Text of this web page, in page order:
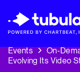
Playbook: 3
Events
On-
Evolving Its Video